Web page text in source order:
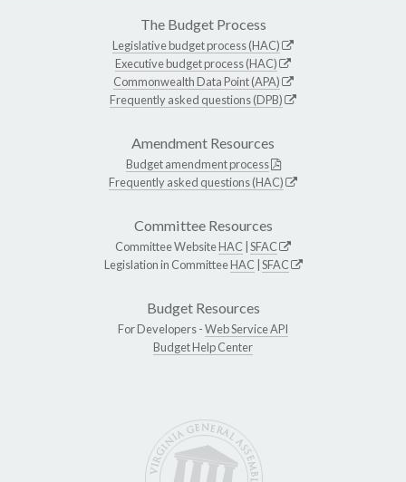
The Budget Process
Legislative budget process (HAC)
Executive budget process (HAC)
Commonwealth Data Point (APA)
Frequently asked questions (DPB)
Amendment Resources
Budget amendment process
Frequently asked questions (HAC)
Committee Resources
Committee WebsiteHAC SFAC
Legislation in CommitteeHAC SFAC
Budget Resources
For Developers -Web Service API
Budget Help Center